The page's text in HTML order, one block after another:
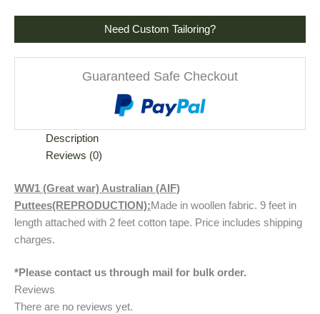
Need Custom Tailoring?
Guaranteed Safe Checkout
Description
Reviews (0)
WW1 (Great war) Australian (AIF)
Puttees(REPRODUCTION):Made in woollen fabric. 9 feet in
length attached with 2 feet cotton tape. Price includes shipping
charges.
*Please contact us through mail for bulk order.
Reviews
There are no reviews yet.